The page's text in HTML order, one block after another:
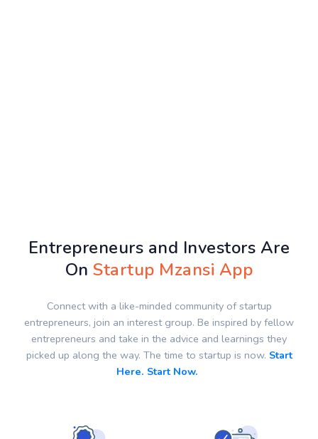
Entrepreneurs and Investors Are
OnStartup Mzansi App
Connect with a like-minded community of startup
entrepreneurs, join an interest group. Be inspired by fellow
entrepreneurs and take in the advice and learnings they
picked up along the way. The time to startup is now. Start
Here. Start Now.